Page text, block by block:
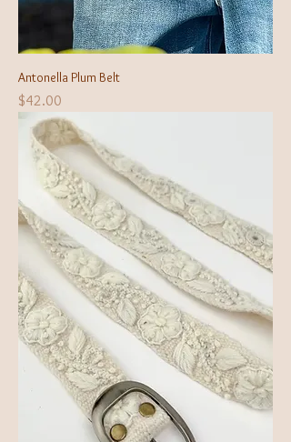
Antonella Plum Belt
Price
$42.00